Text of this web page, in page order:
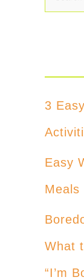
3
Easy
Meals
What
“I’m